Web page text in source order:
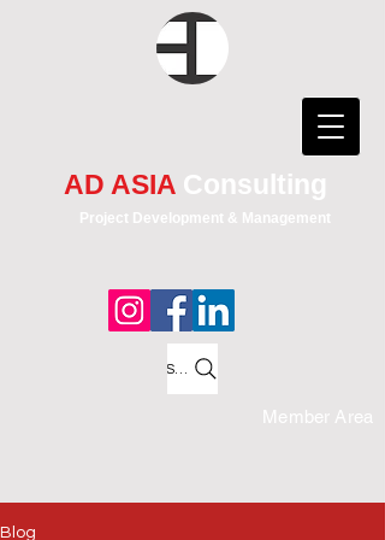
AD ASIA Consulting
Project Development & Management
Member Area
Search
Blog